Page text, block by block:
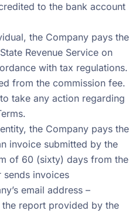
to the bank account
the Company pays the
Revenue Service on
with tax regulations.
from the commission fee.
take any action regarding
the Company pays the
invoice submitted by the
of 60 (sixty) days from the
sends invoices
email address –
the report provided by the